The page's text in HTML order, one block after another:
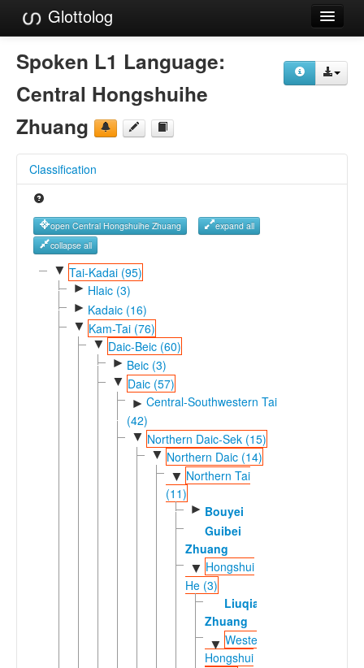
Glottolog
Languages
Language Search
Reference Search
GlottoScope
About
Spoken L1 Language:
Central Hongshuihe
Zhuang
Classification
open Central Hongshuihe Zhuang
expand all
collapse all
▼ Tai-Kadai (95)
► Hlaic (3)
► Kadaic (16)
▼ Kam-Tai (76)
▼ Daic-Beic (60)
► Beic (3)
▼ Daic (57)
► Central-Southwestern Tai
(42)
▼ Northern Daic-Sek (15)
▼ Northern Daic (14)
▼ Northern Tai
(11)
► Bouyei
Guibei
Zhuang
▼ Hongshui
He (3)
Liuqian
Zhuang
▼ Western
Hongshui